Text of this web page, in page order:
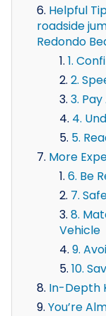
Helpful
roadside
Redondo
1.
2.
3.
4.
5.
More
6. Be
7.
8.
Vehicle
9.
10.
In-Depth
You’re